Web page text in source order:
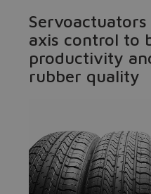
axis control to
productivity
rubber quality